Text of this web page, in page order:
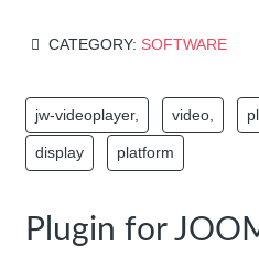
CATEGORY: SOFTWARE
jw-videoplayer, video,
display platform
Plugin for